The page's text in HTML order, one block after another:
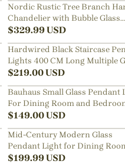
Nordic Rustic Tree Branch
Chandelier with Bubble Glass
lighting
$329.99USD
Hardwired Black Staircase
Lights 400 CM Long Multiple
Sphere Chandelier
$219.00USD
Bauhaus Small Glass Pendant
For Dining Room and
$149.00USD
Mid-Century Modern Glass
Pendant Light for Dining
Kitchen Nook
$199.99USD